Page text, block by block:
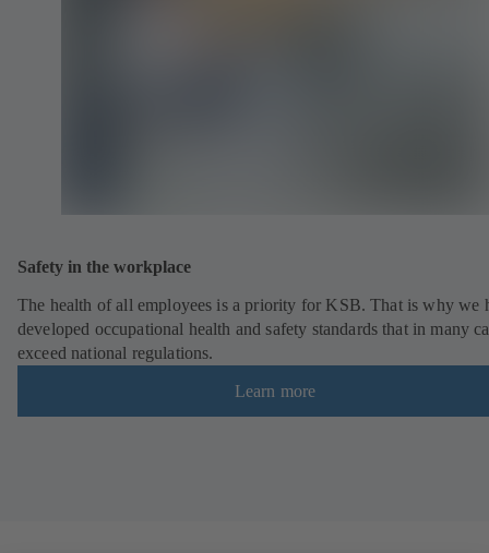
Safety in the workplace
The health of all employees is a priority for KSB. That is why we
developed occupational health and safety standards that in many
exceed national regulations.
Learn more